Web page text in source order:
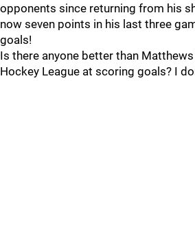
opponents since returning from his
now seven points in his last three
goals!
Is there anyone better than Matthews
Hockey League at scoring goals? I